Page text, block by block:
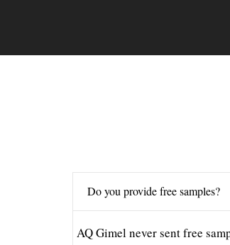
Do you provide free samples?
AQ Gimel never sent free